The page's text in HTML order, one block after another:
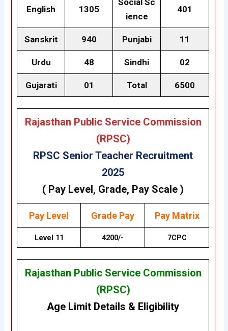
English 1305
Social Sc
ience
401
Sanskrit 940 Punjabi 11
Urdu 48 Sindhi 02
Gujarati 01 Total 6500
Rajasthan Public Service Commission
(RPSC)
RPSC Senior Teacher Recruitment
2025
( Pay Level, Grade, Pay Scale )
Pay Level Grade Pay Pay Matrix
Level 11 4200/- 7CPC
Rajasthan Public Service Commission
(RPSC)
Age Limit Details & Eligibility